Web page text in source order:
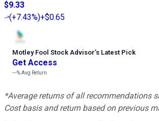
$9.33
(+7.43%)+$0.65
Motley Fool Stock Advisor’s Latest Pick
Get Access
---%Avg Return
*Average returns of all recommendations
Cost basis and return based on previous